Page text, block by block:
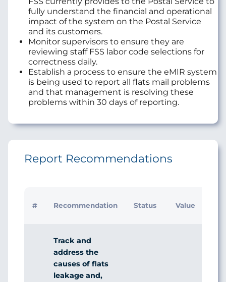
fully understand the financial and operational
impact of the system on the Postal Service
and its customers.
Monitor supervisors to ensure they are
reviewing staff FSS labor code selections for
correctness daily.
Establish a process to ensure the eMIR system
is being used to report all flats mail problems
and that management is resolving these
problems within 30 days of reporting.
Report Recommendations
# Recommendation Status Value
Track and
address the
causes of flats
leakage and,